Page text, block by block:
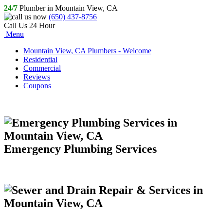
24/7 Plumber in Mountain View, CA
(650) 437-8756
Call Us 24 Hour
Menu
Mountain View, CA Plumbers - Welcome
Residential
Commercial
Reviews
Coupons
Emergency Plumbing Services